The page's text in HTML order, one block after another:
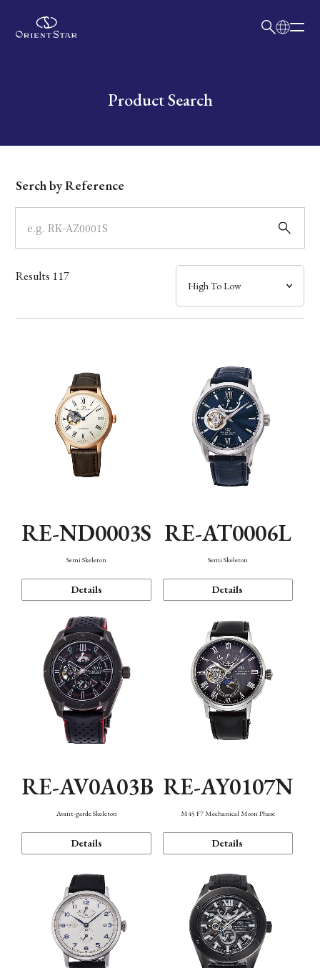
Write your search query hereProduct Search
Dial
Case
Band
Mechanism・Water Resistance
Serch by Reference
Results 117
RE-ND0003S
Semi Skeleton
Details
RE-AT0006L
Semi Skeleton
Details
RE-AV0A03B
Avant-garde Skeleton
Details
RE-AY0107N
M45 F7 Mechanical Moon Phase
Details